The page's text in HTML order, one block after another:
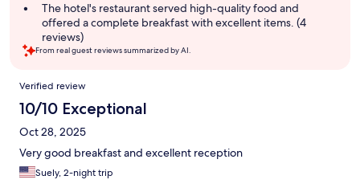
The hotel's restaurant served high-quality food and
offered a complete breakfast with excellent items. (4
reviews)
From real guest reviews summarized by AI.
Reviews
Verified review
10/10 Exceptional
Oct 28, 2025
Very good breakfast and excellent reception
Suely, 2-night trip